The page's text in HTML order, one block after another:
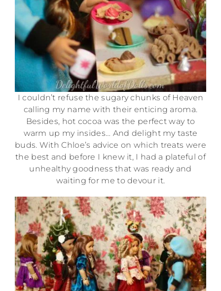
I couldn’t refuse the sugary chunks of Heaven
calling my name with their enticing aroma.
Besides, hot cocoa was the perfect way to
warm up my insides… And delight my taste
buds. With Chloe’s advice on which treats were
the best and before I knew it, I had a plateful of
unhealthy goodness that was ready and
waiting for me to devour it.